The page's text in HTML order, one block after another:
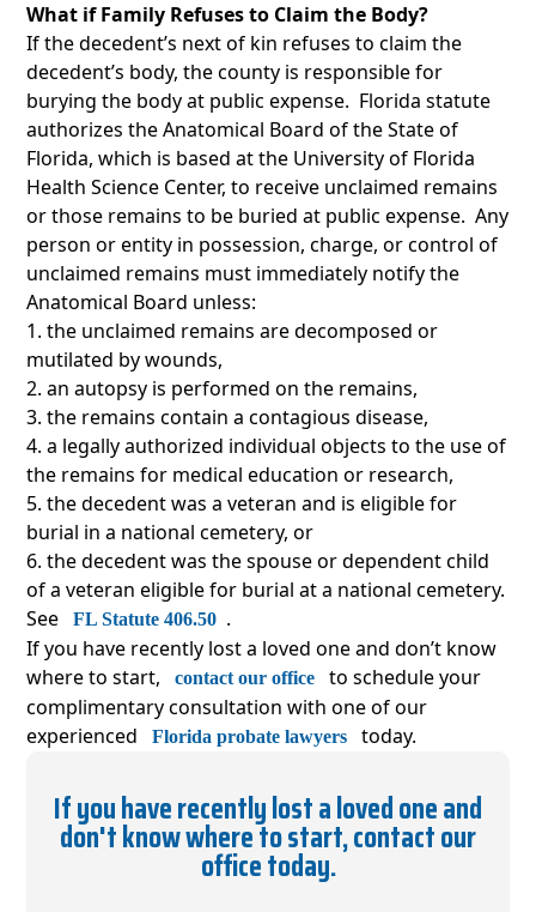
What if Family Refuses to Claim the Body?
If the decedent’s next of kin refuses to claim the
decedent’s body, the county is responsible for
burying the body at public expense. Florida statute
authorizes the Anatomical Board of the State of
Florida, which is based at the University of Florida
Health Science Center, to receive unclaimed remains
or those remains to be buried at public expense. Any
person or entity in possession, charge, or control of
unclaimed remains must immediately notify the
Anatomical Board unless:
the unclaimed remains are decomposed or
mutilated by wounds,
an autopsy is performed on the remains,
the remains contain a contagious disease,
a legally authorized individual objects to the use of
the remains for medical education or research,
the decedent was a veteran and is eligible for
burial in a national cemetery, or
the decedent was the spouse or dependent child
of a veteran eligible for burial at a national cemetery.
See
FL Statute 406.50 .
If you have recently lost a loved one and don’t know
where to start,
contact our office
to schedule your
complimentary consultation with one of our
experienced
Florida probate lawyers today.
If you have recently lost a loved one and
don't know where to start, contact our
office today.